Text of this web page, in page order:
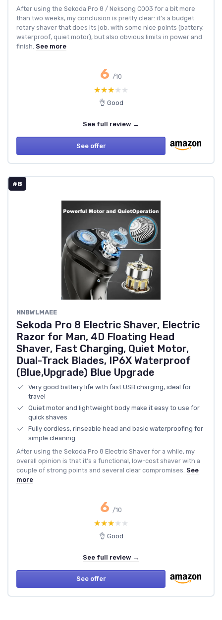
After using the Sekoda Pro 8 / Neksong C003 for a bit more
than two weeks, my conclusion is pretty clear: it’s a budget
rotary shaver that does its job, with some nice points (battery,
waterproof, quiet motor), but also obvious limits in power and
finish. See more
6 /10
★★★★★
★★★★★
👌 Good
See full review →
See offer
#8
NNBWLMAEE
Sekoda Pro 8 Electric Shaver, Electric
Razor for Man, 4D Floating Head
Shaver, Fast Charging, Quiet Motor,
Dual-Track Blades, IP6X Waterproof
(Blue,Upgrade) Blue Upgrade
Very good battery life with fast USB charging, ideal for
travel
Quiet motor and lightweight body make it easy to use for
quick shaves
Fully cordless, rinseable head and basic waterproofing for
simple cleaning
After using the Sekoda Pro 8 Electric Shaver for a while, my
overall opinion is that it’s a functional, low-cost shaver with a
couple of strong points and several clear compromises. See
more
6 /10
★★★★★
★★★★★
👌 Good
See full review →
See offer